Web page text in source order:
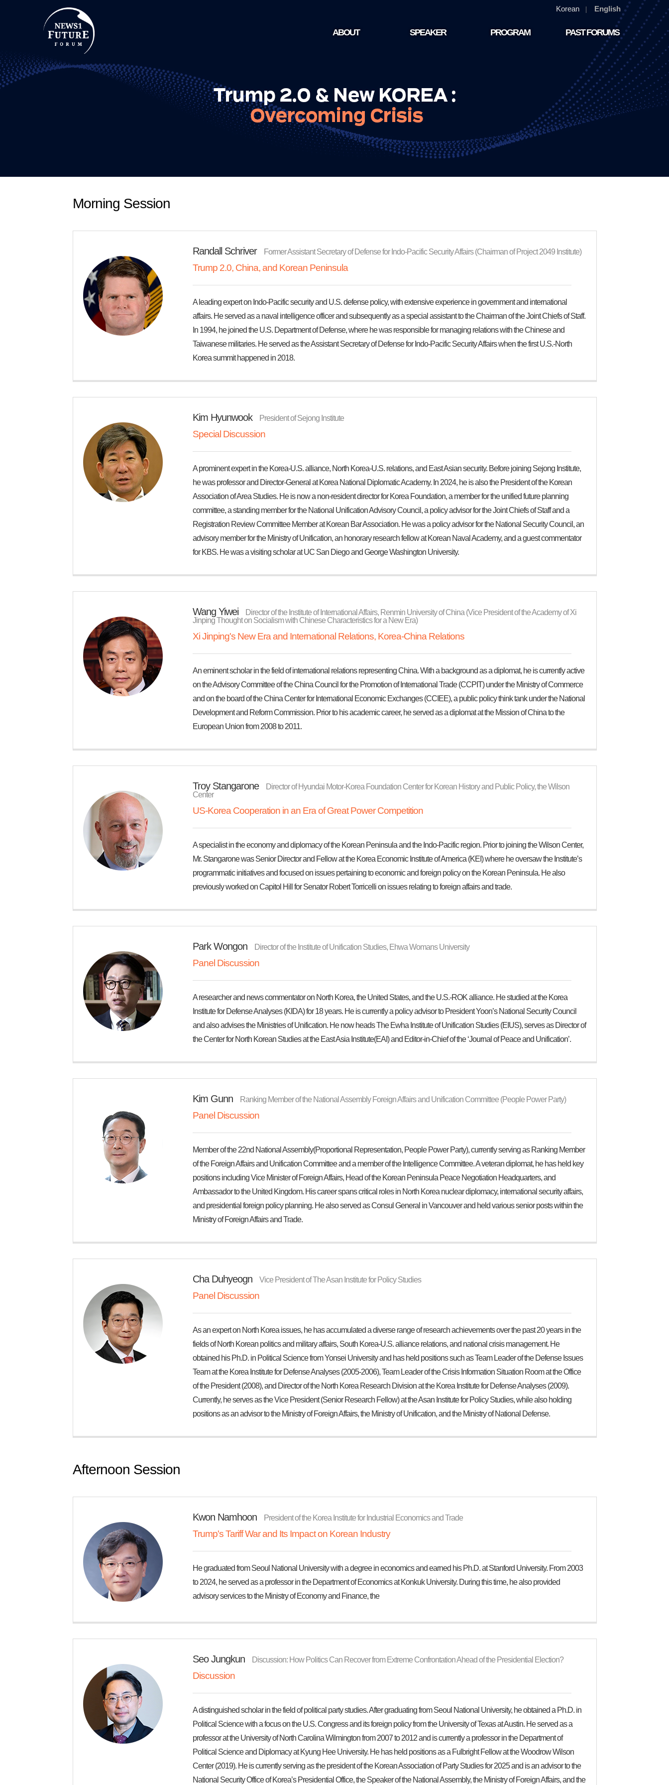
Korean English
ABOUT
ORGANIZERS
VENUE
SPEAKER PROGRAM PAST FORUMS
PAST FORUMS(2024)
PAST FORUMS(2023)
PAST FORUMS(2022)
PAST FORUMS(2021)
Morning Session
Randall Schriver Former Assistant Secretary of Defense for Indo-Pacific Security Affairs (Chairman of Project 2049 Institute)
Trump 2.0, China, and Korean Peninsula
A leading expert on Indo-Pacific security and U.S. defense policy, with extensive experience in government and international
affairs. He served as a naval intelligence officer and subsequently as a special assistant to the Chairman of the Joint Chiefs of Staff.
In 1994, he joined the U.S. Department of Defense, where he was responsible for managing relations with the Chinese and
Taiwanese militaries. He served as the Assistant Secretary of Defense for Indo-Pacific Security Affairs when the first U.S.-North
Korea summit happened in 2018.
Kim Hyunwook President of Sejong Institute
Special Discussion
A prominent expert in the Korea-U.S. alliance, North Korea-U.S. relations, and East Asian security. Before joining Sejong Institute,
he was professor and Director-General at Korea National Diplomatic Academy. In 2024, he is also the President of the Korean
Association of Area Studies. He is now a non-resident director for Korea Foundation, a member for the unified future planning
committee, a standing member for the National Unification Advisory Council, a policy advisor for the Joint Chiefs of Staff and a
Registration Review Committee Member at Korean Bar Association. He was a policy advisor for the National Security Council, an
advisory member for the Ministry of Unification, an honorary research fellow at Korean Naval Academy, and a guest commentator
for KBS. He was a visiting scholar at UC San Diego and George Washington University.
Wang Yiwei
Director of the Institute of International Affairs, Renmin University of China (Vice President of the Academy of Xi
Jinping Thought on Socialism with Chinese Characteristics for a New Era)
Xi Jinping's New Era and International Relations, Korea-China Relations
An eminent scholar in the field of international relations representing China. With a background as a diplomat, he is currently active
on the Advisory Committee of the China Council for the Promotion of International Trade (CCPIT) under the Ministry of Commerce
and on the board of the China Center for International Economic Exchanges (CCIEE), a public policy think tank under the National
Development and Reform Commission. Prior to his academic career, he served as a diplomat at the Mission of China to the
European Union from 2008 to 2011.
Troy Stangarone
Director of Hyundai Motor-Korea Foundation Center for Korean History and Public Policy, the Wilson
Center
US-Korea Cooperation in an Era of Great Power Competition
A specialist in the economy and diplomacy of the Korean Peninsula and the Indo-Pacific region. Prior to joining the Wilson Center,
Mr. Stangarone was Senior Director and Fellow at the Korea Economic Institute of America (KEI) where he oversaw the Institute’s
programmatic initiatives and focused on issues pertaining to economic and foreign policy on the Korean Peninsula. He also
previously worked on Capitol Hill for Senator Robert Torricelli on issues relating to foreign affairs and trade.
Park Wongon Director of the Institute of Unification Studies, Ehwa Womans University
Panel Discussion
A researcher and news commentator on North Korea, the United States, and the U.S.-ROK alliance. He studied at the Korea
Institute for Defense Analyses (KIDA) for 18 years. He is currently a policy advisor to President Yoon’s National Security Council
and also advises the Ministries of Unification. He now heads The Ewha Institute of Unification Studies (EIUS), serves as Director of
the Center for North Korean Studies at the East Asia Institute(EAI) and Editor-in-Chief of the ‘Journal of Peace and Unification’.
Kim Gunn Ranking Member of the National Assembly Foreign Affairs and Unification Committee (People Power Party)
Panel Discussion
Member of the 22nd National Assembly(Proportional Representation, People Power Party), currently serving as Ranking Member
of the Foreign Affairs and Unification Committee and a member of the Intelligence Committee. A veteran diplomat, he has held key
positions including Vice Minister of Foreign Affairs, Head of the Korean Peninsula Peace Negotiation Headquarters, and
Ambassador to the United Kingdom. His career spans critical roles in North Korea nuclear diplomacy, international security affairs,
and presidential foreign policy planning. He also served as Consul General in Vancouver and held various senior posts within the
Ministry of Foreign Affairs and Trade.
Cha Duhyeogn Vice President of The Asan Institute for Policy Studies
Panel Discussion
As an expert on North Korea issues, he has accumulated a diverse range of research achievements over the past 20 years in the
fields of North Korean politics and military affairs, South Korea-U.S. alliance relations, and national crisis management. He
obtained his Ph.D. in Political Science from Yonsei University and has held positions such as Team Leader of the Defense Issues
Team at the Korea Institute for Defense Analyses (2005-2006), Team Leader of the Crisis Information Situation Room at the Office
of the President (2008), and Director of the North Korea Research Division at the Korea Institute for Defense Analyses (2009).
Currently, he serves as the Vice President (Senior Research Fellow) at the Asan Institute for Policy Studies, while also holding
positions as an advisor to the Ministry of Foreign Affairs, the Ministry of Unification, and the Ministry of National Defense.
Afternoon Session
Kwon Namhoon President of the Korea Institute for Industrial Economics and Trade
Trump's Tariff War and Its Impact on Korean Industry
He graduated from Seoul National University with a degree in economics and earned his Ph.D. at Stanford University. From 2003
to 2024, he served as a professor in the Department of Economics at Konkuk University. During this time, he also provided
advisory services to the Ministry of Economy and Finance, the
Seo Jungkun Discussion: How Politics Can Recover from Extreme Confrontation Ahead of the Presidential Election?
Discussion
A distinguished scholar in the field of political party studies. After graduating from Seoul National University, he obtained a Ph.D. in
Political Science with a focus on the U.S. Congress and its foreign policy from the University of Texas at Austin. He served as a
professor at the University of North Carolina Wilmington from 2007 to 2012 and is currently a professor in the Department of
Political Science and Diplomacy at Kyung Hee University. He has held positions as a Fulbright Fellow at the Woodrow Wilson
Center (2019). He is currently serving as the president of the Korean Association of Party Studies for 2025 and is an advisor to the
National Security Office of Korea’s Presidential Office, the Speaker of the National Assembly, the Ministry of Foreign Affairs, and the